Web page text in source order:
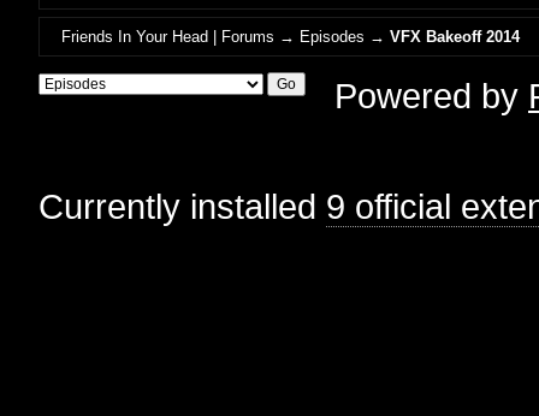
Friends In Your Head | Forums → Episodes →VFX Bakeoff 2014
Powered by
Currently installed 9 official